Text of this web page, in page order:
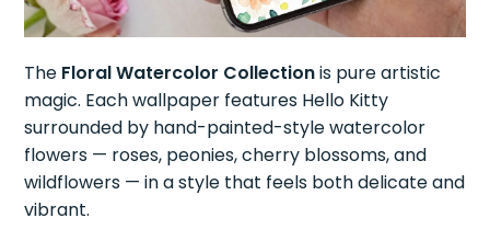
The Floral Watercolor Collectionis pure artistic
magic. Each wallpaper features Hello Kitty
surrounded by hand-painted-style watercolor
flowers — roses, peonies, cherry blossoms, and
wildflowers — in a style that feels both delicate and
vibrant.